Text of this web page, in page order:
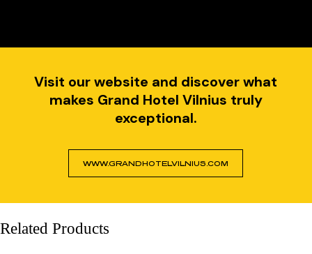
Visit our website and discover what
makes Grand Hotel Vilnius truly
exceptional.
WWW.GRANDHOTELVILNIUS.COM
Related Products